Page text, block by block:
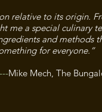
relative to its origin.
me a special culinary
and methods
for everyone.”
---Mike Mech, The